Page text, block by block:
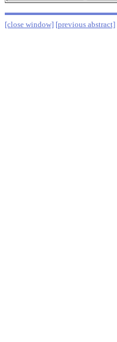
[close window] [previous abstract]